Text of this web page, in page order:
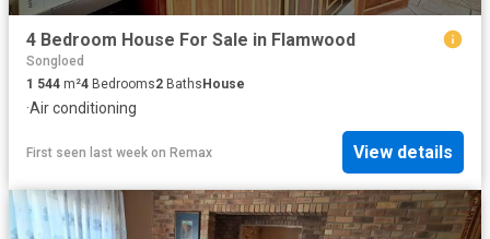
4 Bedroom House For Sale in Flamwood
Songloed
1 544 m²4 Bedrooms2 Baths House
·Air conditioning
First seen last week on Remax View details